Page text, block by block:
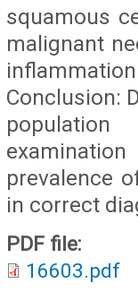
squamous
malignant
Conclusion:
prevalence
in correct
PDF file:
16603.pdf